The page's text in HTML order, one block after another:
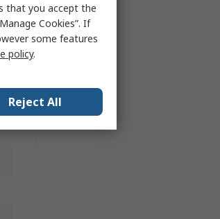
that you accept the
Cookies”. If
some features
policy.
Reject All